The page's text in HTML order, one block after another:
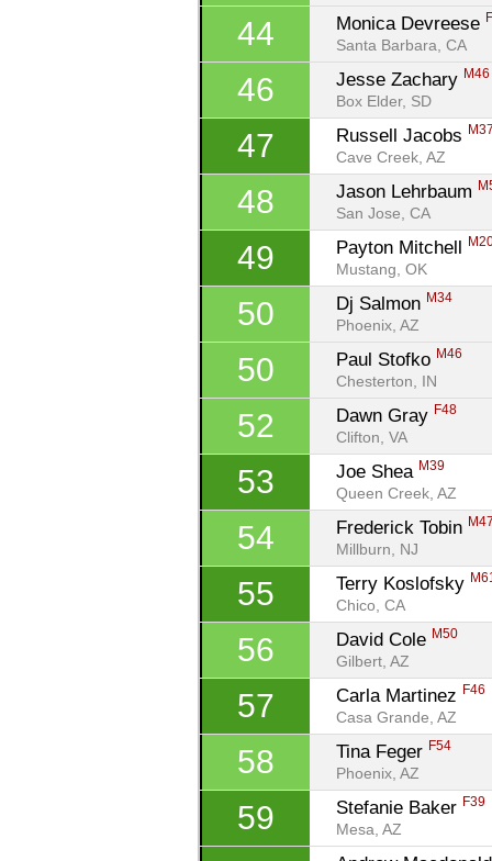
44 Monica Devreese
Santa Barbara, CA
46 Jesse Zachary M46
Box Elder, SD
47 Russell Jacobs M37
Cave Creek, AZ
48 Jason Lehrbaum
San Jose, CA
49 Payton Mitchell
Mustang, OK
50 Dj Salmon M34
Phoenix, AZ
50 Paul Stofko M46
Chesterton, IN
52 Dawn Gray F48
Clifton, VA
53 Joe Shea M39
Queen Creek, AZ
54 Frederick Tobin M47
Millburn, NJ
55 Terry Koslofsky M61
Chico, CA
56 David Cole M50
Gilbert, AZ
57 Carla Martinez F46
Casa Grande, AZ
58 Tina Feger F54
Phoenix, AZ
59 Stefanie Baker F39
Mesa, AZ